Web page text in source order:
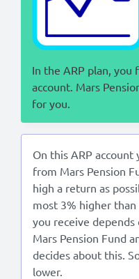
Lees in het:
In the ARP plan, you
account. Mars
for you.
On this ARP
from Mars Pension
high a return as
most 3% higher
you receive
Mars Pension Fund
decides about this.
lower.